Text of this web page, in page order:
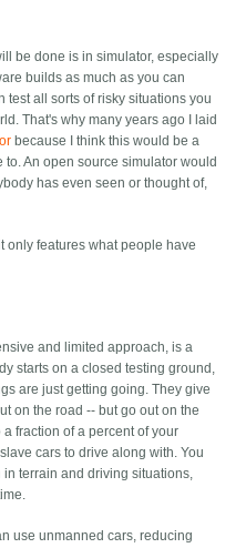
be done is in simulator, especially
builds as much as you can
test all sorts of risky situations you
That's why many years ago I laid
because I think this would be a
An open source simulator would
has even seen or thought of,
only features what people have
and limited approach, is a
starts on a closed testing ground,
are just getting going. They give
on the road -- but go out on the
fraction of a percent of your
cars to drive along with. You
terrain and driving situations,
use unmanned cars, reducing